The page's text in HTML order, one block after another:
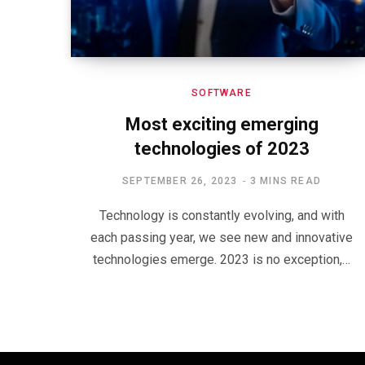
SOFTWARE
Most exciting emerging
technologies of 2023
SEPTEMBER 26, 2023 3 MINS READ
Technology is constantly evolving, and with
each passing year, we see new and innovative
technologies emerge. 2023 is no exception,…